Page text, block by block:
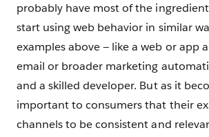
probably have most of the
start using web behavior in similar
examples above — like a web or app
email or broader marketing
and a skilled developer. But as it
important to consumers that their
channels to be consistent and